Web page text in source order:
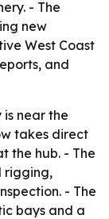
- The
new
West Coast
and
near the
takes direct
the hub. - The
rigging,
- The
bays and a